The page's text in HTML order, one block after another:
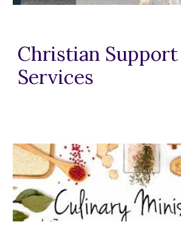
Christian Support
Services